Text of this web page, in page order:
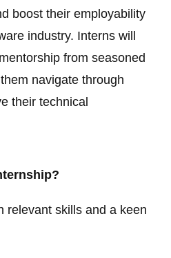
boost their employability
industry. Interns will
from seasoned
navigate through
their technical
relevant skills and a keen